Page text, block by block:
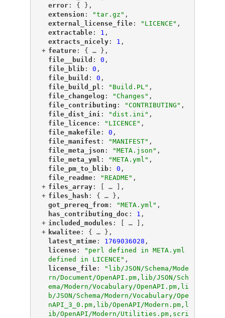
"
error"
: { },
"
extension ": "tar.gz" ,
"
external_license_file"
: "LICENCE" ,
"
extractable"
: 1 ,
"
extracts_nicely"
: 1 ,
+ "
feature"
: { …
},
"
file__build ": 0 ,
"
file_blib"
: 0 ,
"
file_build ": 0 ,
"
file_build_pl ": "Build.PL" ,
"
file_changelog ": "Changes" ,
"
file_contributing ": "CONTRIBUTING" ,
"
file_dist_ini ": "dist.ini" ,
"
file_licence"
: "LICENCE" ,
"
file_makefile"
: 0 ,
"
file_manifest ": "MANIFEST" ,
"
file_meta_json ": "META.json" ,
"
file_meta_yml ": "META.yml" ,
"
file_pm_to_blib"
: 0 ,
"
file_readme"
: "README" ,
+ "
files_array"
: [ …
],
+ "
files_hash ": { …
},
"
got_prereq_from"
: "META.yml" ,
"has_contributing_doc ": 1 ,
+ "included_modules ": [ …
],
+ "kwalitee"
: { …
},
"latest_mtime"
: 1769036028 ,
"license"
:
"perl defined in META.yml
defined in LICENCE" ,
"license_file"
:
"lib/JSON/Schema/Mode
rn/Document/OpenAPI.pm,lib/JSON/Sch
ema/Modern/Vocabulary/OpenAPI.pm,li
b/JSON/Schema/Modern/Vocabulary/Ope
nAPI_3_0.pm,lib/OpenAPI/Modern.pm,l
ib/OpenAPI/Modern/Utilities.pm,scri